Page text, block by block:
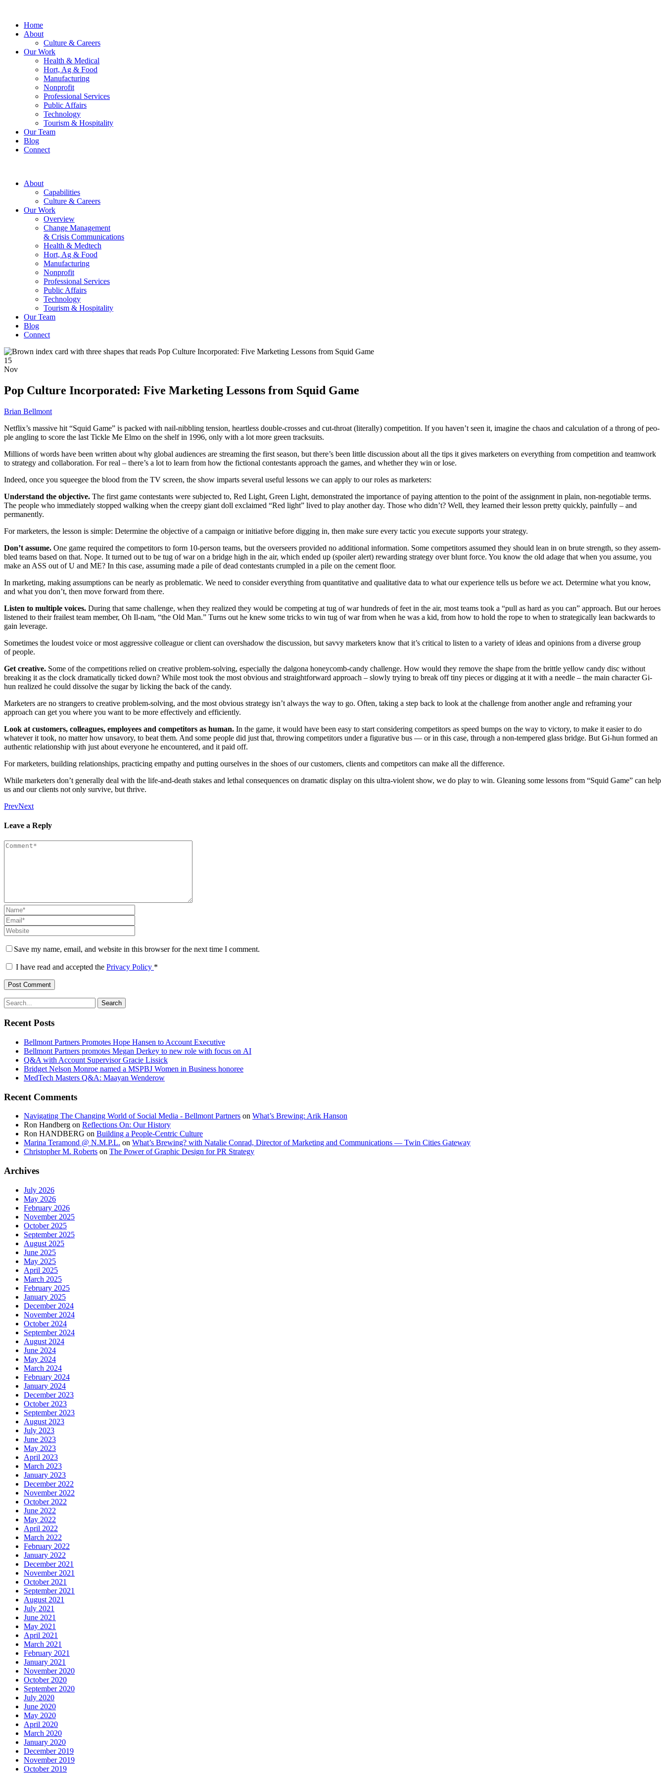
Home
About
Culture & Careers
Our Work
Health & Medical
Hort, Ag & Food
Manufacturing
Nonprofit
Professional Services
Public Affairs
Technology
Tourism & Hospitality
Our Team
Blog
Connect
About
Capabilities
Culture & Careers
Our Work
Overview
Change Management
& Crisis Communications
Health & Medtech
Hort, Ag & Food
Manufacturing
Nonprofit
Professional Services
Public Affairs
Technology
Tourism & Hospitality
Our Team
Blog
Connect
15
Nov
Pop Culture Incorporated: Five Marketing Lessons from Squid Game
Brian Bellmont
Netflix’s mas­sive hit “Squid Game” is packed with nail-nib­bling ten­sion, heart­less dou­ble-cross­es and cut-throat (lit­er­al­ly) com­pe­ti­tion. If you haven’t seen it, imag­ine the chaos and cal­cu­la­tion of a throng of peo­
ple angling to score the last Tick­le Me Elmo on the shelf in 1996, only with a lot more green tracksuits.
Mil­lions of words have been writ­ten about why glob­al audi­ences are stream­ing the first sea­son, but there’s been lit­tle dis­cus­sion about all the tips it gives mar­keters on every­thing from com­pe­ti­tion and team­work
to strat­e­gy and col­lab­o­ra­tion. For real – there’s a lot to learn from how the fic­tion­al con­tes­tants approach the games, and whether they win or lose.
Indeed, once you squeegee the blood from the TV screen, the show imparts sev­er­al use­ful lessons we can apply to our roles as marketers:
Under­stand the objec­tive. The first game con­tes­tants were sub­ject­ed to, Red Light, Green Light, demon­strat­ed the impor­tance of pay­ing atten­tion to the point of the assign­ment in plain, non-nego­tiable terms.
The peo­ple who imme­di­ate­ly stopped walk­ing when the creepy giant doll exclaimed “Red light” lived to play anoth­er day. Those who didn’t? Well, they learned their les­son pret­ty quick­ly, painful­ly – and
permanently.
For mar­keters, the les­son is sim­ple: Deter­mine the objec­tive of a cam­paign or ini­tia­tive before dig­ging in, then make sure every tac­tic you exe­cute sup­ports your strategy.
Don’t assume. One game required the com­peti­tors to form 10-per­son teams, but the over­seers pro­vid­ed no addi­tion­al infor­ma­tion. Some com­peti­tors assumed they should lean in on brute strength, so they assem­
bled teams based on that. Nope. It turned out to be tug of war on a bridge high in the air, which end­ed up (spoil­er alert) reward­ing strat­e­gy over blunt force. You know the old adage that when you assume, you
make an ASS out of U and ME? In this case, assum­ing made a pile of dead con­tes­tants crum­pled in a pile on the cement floor.
In mar­ket­ing, mak­ing assump­tions can be near­ly as prob­lem­at­ic. We need to con­sid­er every­thing from quan­ti­ta­tive and qual­i­ta­tive data to what our expe­ri­ence tells us before we act. Deter­mine what you know,
and what you don’t, then move for­ward from there.
Lis­ten to mul­ti­ple voic­es. Dur­ing that same chal­lenge, when they real­ized they would be com­pet­ing at tug of war hun­dreds of feet in the air, most teams took a “pull as hard as you can” approach. But our heroes
lis­tened to their frailest team mem­ber, Oh Il-nam, “the Old Man.” Turns out he knew some tricks to win tug of war from when he was a kid, from how to hold the rope to when to strate­gi­cal­ly lean back­wards to
gain leverage.
Some­times the loud­est voice or most aggres­sive col­league or client can over­shad­ow the dis­cus­sion, but savvy mar­keters know that it’s crit­i­cal to lis­ten to a vari­ety of ideas and opin­ions from a diverse group
of people.
Get cre­ative. Some of the com­pe­ti­tions relied on cre­ative prob­lem-solv­ing, espe­cial­ly the dalgo­na hon­ey­comb-can­dy chal­lenge. How would they remove the shape from the brit­tle yel­low can­dy disc with­out
break­ing it as the clock dra­mat­i­cal­ly ticked down? While most took the most obvi­ous and straight­for­ward approach – slow­ly try­ing to break off tiny pieces or dig­ging at it with a nee­dle – the main char­ac­ter Gi-
hun real­ized he could dis­solve the sug­ar by lick­ing the back of the candy.
Mar­keters are no strangers to cre­ative prob­lem-solv­ing, and the most obvi­ous strat­e­gy isn’t always the way to go. Often, tak­ing a step back to look at the chal­lenge from anoth­er angle and refram­ing your
approach can get you where you want to be more effec­tive­ly and efficiently.
Look at cus­tomers, col­leagues, employ­ees and com­peti­tors as human. In the game, it would have been easy to start con­sid­er­ing com­peti­tors as speed bumps on the way to vic­to­ry, to make it eas­i­er to do
what­ev­er it took, no mat­ter how unsa­vory, to beat them. And some peo­ple did just that, throw­ing com­peti­tors under a fig­u­ra­tive bus — or in this case, through a non-tem­pered glass bridge. But Gi-hun formed an
authen­tic rela­tion­ship with just about every­one he encoun­tered, and it paid off.
For mar­keters, build­ing rela­tion­ships, prac­tic­ing empa­thy and putting our­selves in the shoes of our cus­tomers, clients and com­peti­tors can make all the difference.
While mar­keters don’t gen­er­al­ly deal with the life-and-death stakes and lethal con­se­quences on dra­mat­ic dis­play on this ultra-vio­lent show, we do play to win. Glean­ing some lessons from “Squid Game” can help
us and our clients not only sur­vive, but thrive.
PrevNext
Leave a Reply
Save my name, email, and website in this browser for the next time I comment.
I have read and accepted the Privacy Policy *
Recent Posts
Bellmont Partners Promotes Hope Hansen to Account Executive
Bellmont Partners promotes Megan Derkey to new role with focus on AI
Q&A with Account Supervisor Gracie Lissick
Bridget Nelson Monroe named a MSPBJ Women in Business honoree
MedTech Masters Q&A: Maayan Wenderow
Recent Comments
Navigating The Changing World of Social Media - Bellmont Partners on What’s Brewing: Arik Hanson
Ron Handberg on Reflections On: Our History
Ron HANDBERG on Building a People-Centric Culture
Marina Teramond @ N.M.P.L. on What’s Brewing? with Natalie Conrad, Director of Marketing and Communications — Twin Cities Gateway
Christopher M. Roberts on The Power of Graphic Design for PR Strategy
Archives
July 2026
May 2026
February 2026
November 2025
October 2025
September 2025
August 2025
June 2025
May 2025
April 2025
March 2025
February 2025
January 2025
December 2024
November 2024
October 2024
September 2024
August 2024
June 2024
May 2024
March 2024
February 2024
January 2024
December 2023
October 2023
September 2023
August 2023
July 2023
June 2023
May 2023
April 2023
March 2023
January 2023
December 2022
November 2022
October 2022
June 2022
May 2022
April 2022
March 2022
February 2022
January 2022
December 2021
November 2021
October 2021
September 2021
August 2021
July 2021
June 2021
May 2021
April 2021
March 2021
February 2021
January 2021
November 2020
October 2020
September 2020
July 2020
June 2020
May 2020
April 2020
March 2020
January 2020
December 2019
November 2019
October 2019